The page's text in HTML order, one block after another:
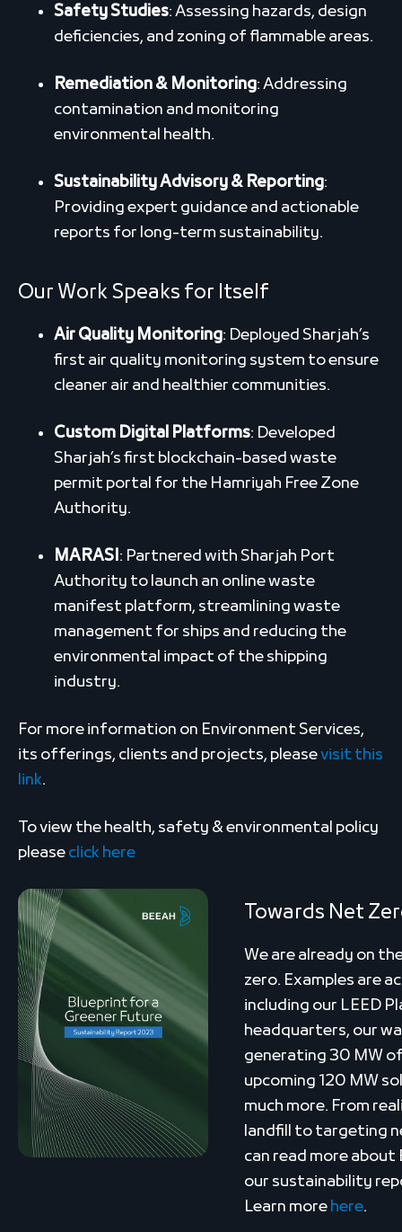
Safety Studies: Assessing hazards, design
deficiencies, and zoning of flammable areas.
Remediation & Monitoring: Addressing
contamination and monitoring
environmental health.
Sustainability Advisory & Reporting:
Providing expert guidance and actionable
reports for long-term sustainability.
Our Work Speaks for Itself
Air Quality Monitoring: Deployed Sharjah’s
first air quality monitoring system to ensure
cleaner air and healthier communities.
Custom Digital Platforms: Developed
Sharjah’s first blockchain-based waste
permit portal for the Hamriyah Free Zone
Authority.
MARASI: Partnered with Sharjah Port
Authority to launch an online waste
manifest platform, streamlining waste
management for ships and reducing the
environmental impact of the shipping
industry.
For more information on Environment Services,
its offerings, clients and projects, pleasevisit this
link.
To view the health, safety & environmental policy
pleaseclick here
Towards Net
We are already on
zero. Examples are
including our LEED
headquarters, our
generating 30 MW
upcoming 120 MW
much more. From
landfill to targeting
can read more about
our sustainability
Learn morehere.